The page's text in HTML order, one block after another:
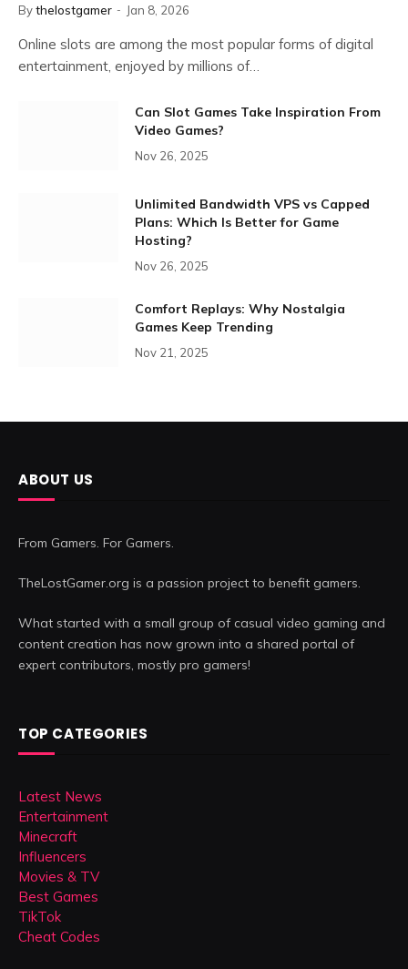
Bythelostgamer Jan 8, 2026
Online slots are among the most popular forms of digital
entertainment, enjoyed by millions of…
Can Slot Games Take Inspiration From
Video Games?
Nov 26, 2025
Unlimited Bandwidth VPS vs Capped
Plans: Which Is Better for Game
Hosting?
Nov 26, 2025
Comfort Replays: Why Nostalgia
Games Keep Trending
Nov 21, 2025
ABOUT US
From Gamers. For Gamers.
TheLostGamer.org is a passion project to benefit gamers.
What started with a small group of casual video gaming and
content creation has now grown into a shared portal of
expert contributors, mostly pro gamers!
TOP CATEGORIES
Latest News
Entertainment
Minecraft
Influencers
Movies & TV
Best Games
TikTok
Cheat Codes